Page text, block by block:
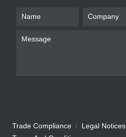
Trade Compliance Legal Notices
Company
We will contact you shortly